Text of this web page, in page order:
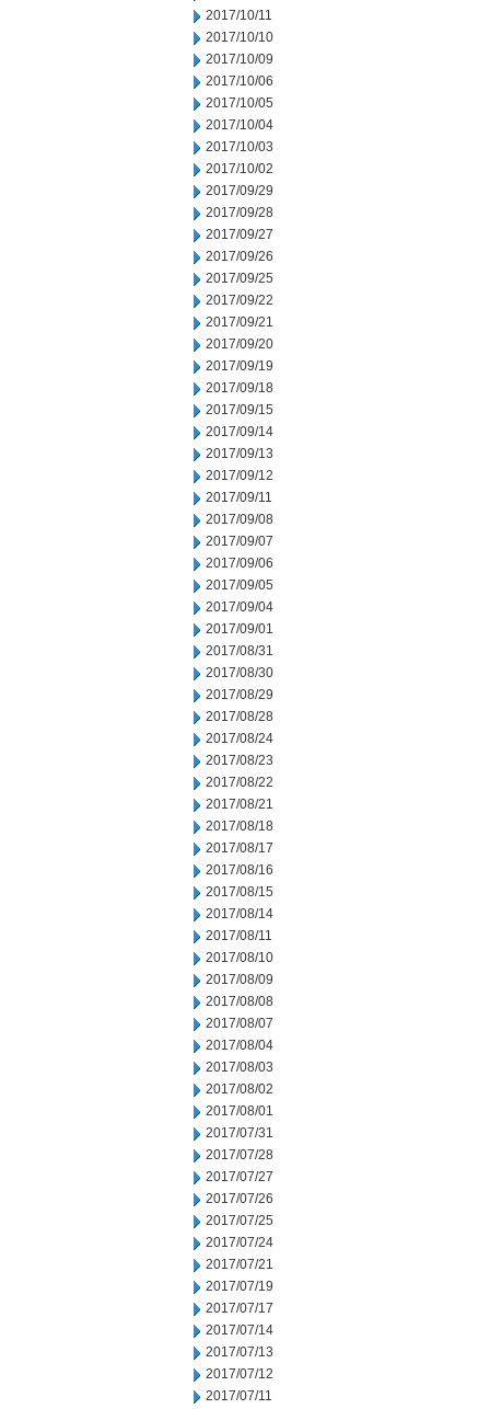
2017/10/11
2017/10/10
2017/10/09
2017/10/06
2017/10/05
2017/10/04
2017/10/03
2017/10/02
2017/09/29
2017/09/28
2017/09/27
2017/09/26
2017/09/25
2017/09/22
2017/09/21
2017/09/20
2017/09/19
2017/09/18
2017/09/15
2017/09/14
2017/09/13
2017/09/12
2017/09/11
2017/09/08
2017/09/07
2017/09/06
2017/09/05
2017/09/04
2017/09/01
2017/08/31
2017/08/30
2017/08/29
2017/08/28
2017/08/24
2017/08/23
2017/08/22
2017/08/21
2017/08/18
2017/08/17
2017/08/16
2017/08/15
2017/08/14
2017/08/11
2017/08/10
2017/08/09
2017/08/08
2017/08/07
2017/08/04
2017/08/03
2017/08/02
2017/08/01
2017/07/31
2017/07/28
2017/07/27
2017/07/26
2017/07/25
2017/07/24
2017/07/21
2017/07/19
2017/07/17
2017/07/14
2017/07/13
2017/07/12
2017/07/11